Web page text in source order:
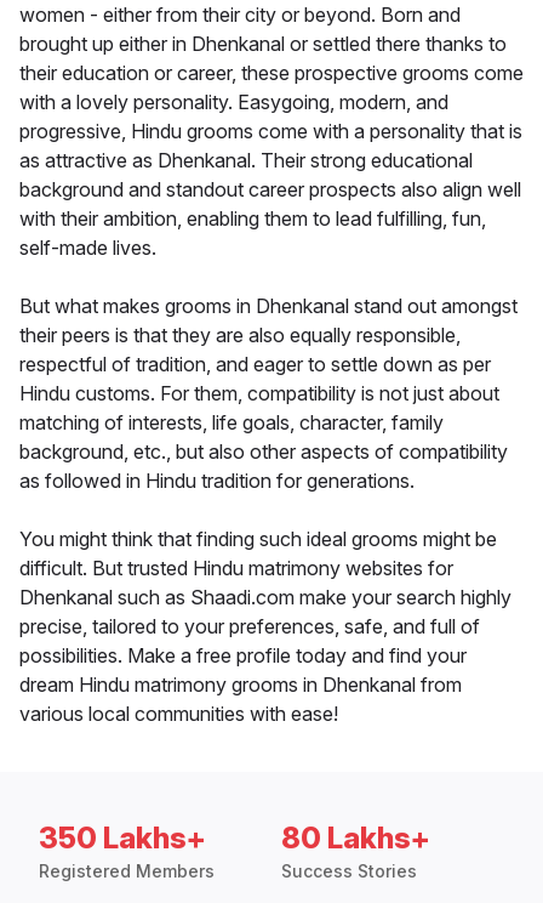
women - either from their city or beyond. Born and
brought up either in Dhenkanal or settled there thanks to
their education or career, these prospective grooms come
with a lovely personality. Easygoing, modern, and
progressive, Hindu grooms come with a personality that is
as attractive as Dhenkanal. Their strong educational
background and standout career prospects also align well
with their ambition, enabling them to lead fulfilling, fun,
self-made lives.
But what makes grooms in Dhenkanal stand out amongst
their peers is that they are also equally responsible,
respectful of tradition, and eager to settle down as per
Hindu customs. For them, compatibility is not just about
matching of interests, life goals, character, family
background, etc., but also other aspects of compatibility
as followed in Hindu tradition for generations.
You might think that finding such ideal grooms might be
difficult. But trusted Hindu matrimony websites for
Dhenkanal such as Shaadi.com make your search highly
precise, tailored to your preferences, safe, and full of
possibilities. Make a free profile today and find your
dream Hindu matrimony grooms in Dhenkanal from
various local communities with ease!
350 Lakhs+
Registered Members
80 Lakhs+
Success Stories